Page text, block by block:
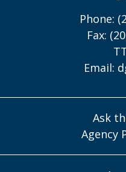
Phone:
Fax:
Email:
Ask
Agency